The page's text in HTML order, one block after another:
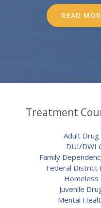
READ
Treatment
Adult Drug
DUI/DWI
Family
Federal District
Homeless
Juvenile
Mental